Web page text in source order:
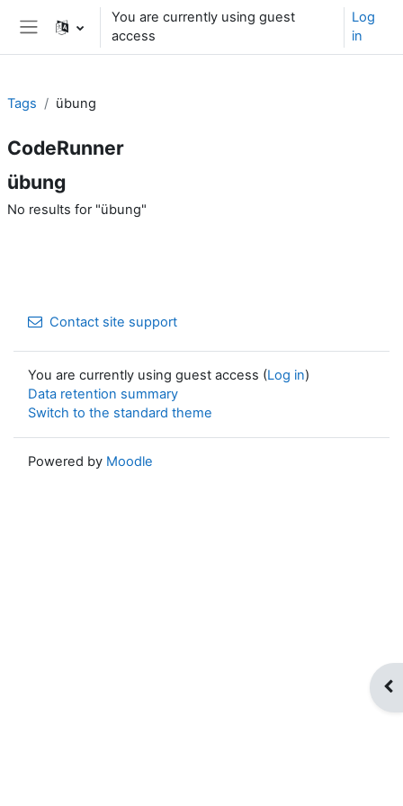
Skip to main content
Side panel
You are currently using guest
access
Log
in
Tags übung
CodeRunner
übung
No results for "übung"
Contact site support
You are currently using guest access (Log in)
Data retention summary
Switch to the standard theme
Powered by Moodle